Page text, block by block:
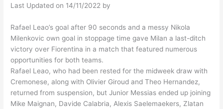
itt
er
er
e
st
k
e
dI
n
at
s
A
p
p
c
e
b
o
k
gr
a
e
Last Updated on 14/11/2022 by
Rafael Leao’s goal after 90 seconds and a messy Nikola
Milenkovic own goal in stoppage time gave Milan a last-ditch
victory over Fiorentina in a match that featured numerous
opportunities for both teams.
Rafael Leao, who had been rested for the midweek draw with
Cremonese, along with Olivier Giroud and Theo Hernandez,
returned from suspension, but Junior Messias ended up joining
Mike Maignan, Davide Calabria, Alexis Saelemaekers, Zlatan